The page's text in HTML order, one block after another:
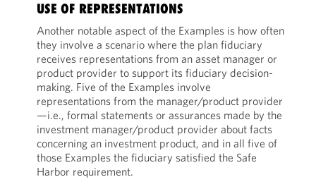
USE OF REPRESENTATIONS
Another notable aspect of the Examples is how often
they involve a scenario where the plan fiduciary
receives representations from an asset manager or
product provider to support its fiduciary decision-
making. Five of the Examples involve
representations from the manager/product provider
—i.e., formal statements or assurances made by the
investment manager/product provider about facts
concerning an investment product, and in all five of
those Examples the fiduciary satisfied the Safe
Harbor requirement.